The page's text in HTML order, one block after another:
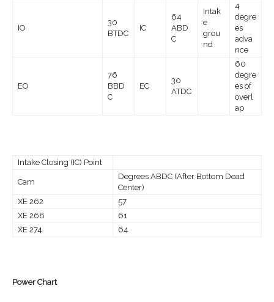
IO
30
BTDC
IC
64
ABD
C
Intak
e
grou
nd
4
degre
es
adva
nce
EO
76
BBD
C
EC
30
ATDC
60
degre
es of
overl
ap
Intake Closing (IC) Point
Cam
Degrees ABDC (After Bottom Dead
Center)
XE 262
57
XE 268
61
XE 274
64
Power Chart